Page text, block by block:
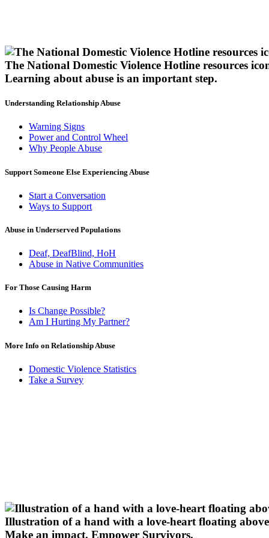
The National Domestic Violence Hotline resources
Learning about abuse is an important step.
Understanding Relationship Abuse
Warning Signs
Power and Control Wheel
Why People Abuse
Support Someone Else Experiencing Abuse
Start a Conversation
Ways to Support
Abuse in Underserved Populations
Deaf, DeafBlind, HoH
Abuse in Native Communities
For Those Causing Harm
Is Change Possible?
Am I Hurting My Partner?
More Info on Relationship Abuse
Domestic Violence Statistics
Take a Survey
Illustration of a hand with a love-heart floating
Make an impact. Empower Survivors.